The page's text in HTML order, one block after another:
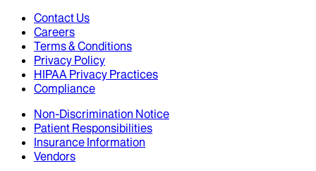
Contact Us
Careers
Terms & Conditions
Privacy Policy
HIPAA Privacy Practices
Compliance
Non-Discrimination Notice
Patient Responsibilities
Insurance Information
Vendors